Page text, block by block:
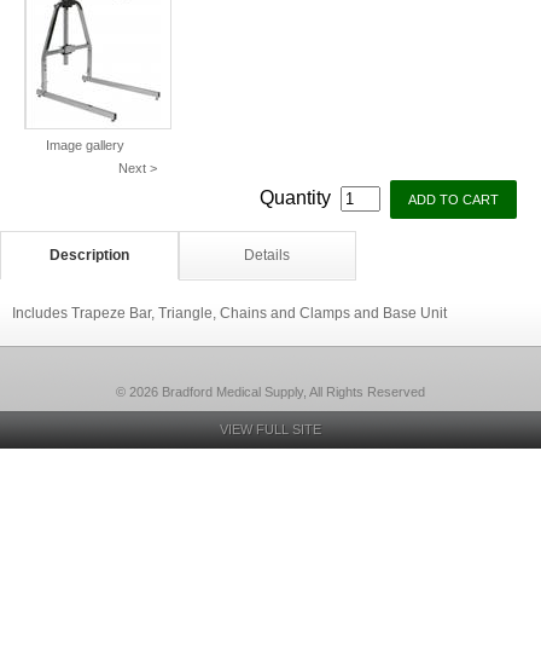
Image gallery
Next >
Quantity
Description Details
Includes Trapeze Bar, Triangle, Chains and Clamps and Base Unit
© 2026 Bradford Medical Supply, All Rights Reserved
VIEW FULL SITE